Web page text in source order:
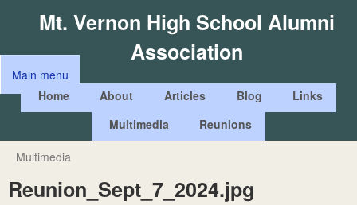
to
main
Mt. Vernon High School Alumni
Association
M
n
m
Main menu
Home
About Articles Blog
Links
Multimedia
Reunions
You
are
Multimedia
Reunion_Sept_7_2024.jpg